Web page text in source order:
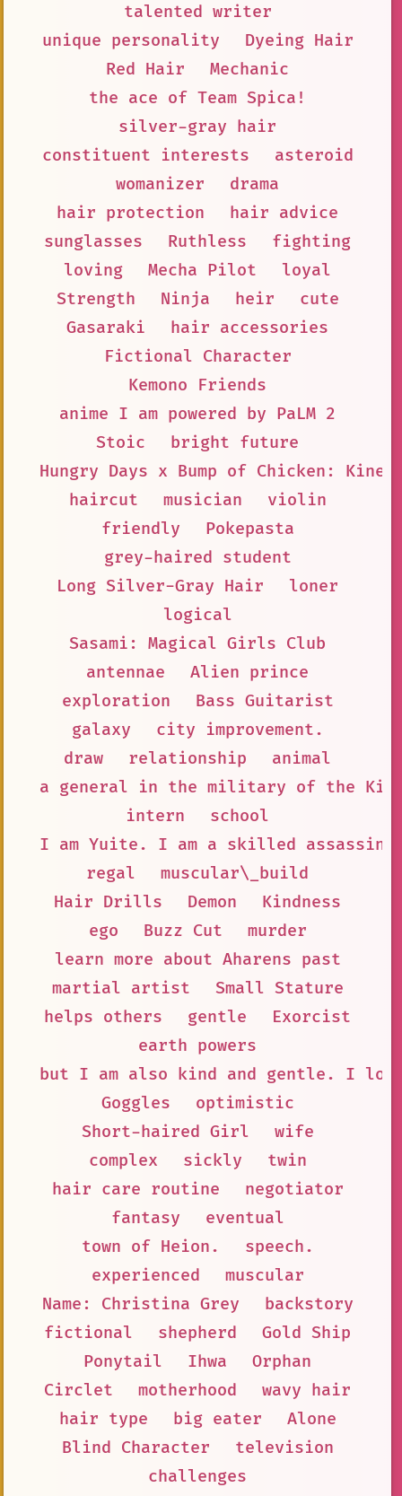
talented writer
unique personality
Dyeing Hair
Red Hair
Mechanic
the ace of Team Spica!
silver-gray hair
constituent interests
asteroid
womanizer
drama
hair protection
hair advice
sunglasses
Ruthless
fighting
loving
Mecha Pilot
loyal
Strength
Ninja heir
cute
Gasaraki
hair accessories
Fictional Character
Kemono Friends
anime I am powered by PaLM 2
Stoic
bright future
Hungry Days x Bump of Chicken:
haircut
musician
violin
friendly
Pokepasta
grey-haired student
Long Silver-Gray Hair
loner
logical
Sasami: Magical Girls Club
antennae
Alien prince
exploration
Bass Guitarist
galaxy
city improvement.
draw
relationship
animal
a general in the military of the
intern
school
I am Yuite. I am a skilled assassin
regal
muscular\_build
Hair Drills
Demon
Kindness
ego
Buzz Cut
murder
learn more about Aharens past
martial artist
Small Stature
helps others
gentle
Exorcist
earth powers
but I am also kind and gentle. I
Goggles
optimistic
Short-haired Girl
wife
complex
sickly
twin
hair care routine
negotiator
fantasy
eventual
town of Heion.
speech.
experienced
muscular
Name: Christina Grey
backstory
fictional
shepherd
Gold Ship
Ponytail
Ihwa
Orphan
Circlet
motherhood
wavy hair
hair type
big eater
Alone
Blind Character
television
challenges